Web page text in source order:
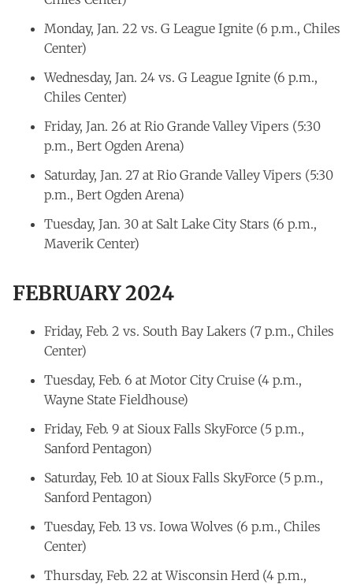
Monday, Jan. 22 vs. G League Ignite (6 p.m., Chiles
Center)
Wednesday, Jan. 24 vs. G League Ignite (6 p.m.,
Chiles Center)
Friday, Jan. 26 at Rio Grande Valley Vipers (5:30
p.m., Bert Ogden Arena)
Saturday, Jan. 27 at Rio Grande Valley Vipers (5:30
p.m., Bert Ogden Arena)
Tuesday, Jan. 30 at Salt Lake City Stars (6 p.m.,
Maverik Center)
FEBRUARY 2024
Friday, Feb. 2 vs. South Bay Lakers (7 p.m., Chiles
Center)
Tuesday, Feb. 6 at Motor City Cruise (4 p.m.,
Wayne State Fieldhouse)
Friday, Feb. 9 at Sioux Falls SkyForce (5 p.m.,
Sanford Pentagon)
Saturday, Feb. 10 at Sioux Falls SkyForce (5 p.m.,
Sanford Pentagon)
Tuesday, Feb. 13 vs. Iowa Wolves (6 p.m., Chiles
Center)
Thursday, Feb. 22 at Wisconsin Herd (4 p.m.,